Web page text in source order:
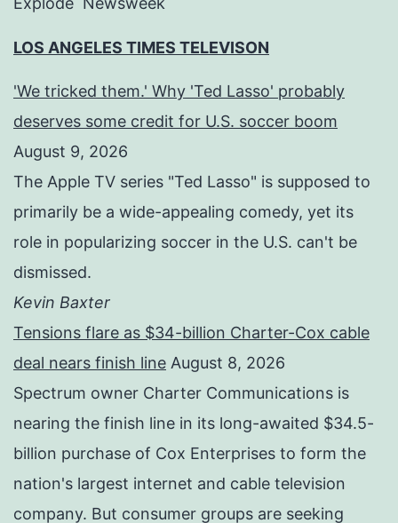
LOS ANGELES TIMES TELEVISON
'We tricked them.' Why 'Ted Lasso' probably
deserves some credit for U.S. soccer boom
August 9, 2026
The Apple TV series "Ted Lasso" is supposed to
primarily be a wide-appealing comedy, yet its
role in popularizing soccer in the U.S. can't be
dismissed.
Kevin Baxter
Tensions flare as $34-billion Charter-Cox cable
deal nears finish line August 8, 2026
Spectrum owner Charter Communications is
nearing the finish line in its long-awaited $34.5-
billion purchase of Cox Enterprises to form the
nation's largest internet and cable television
company. But consumer groups are seeking